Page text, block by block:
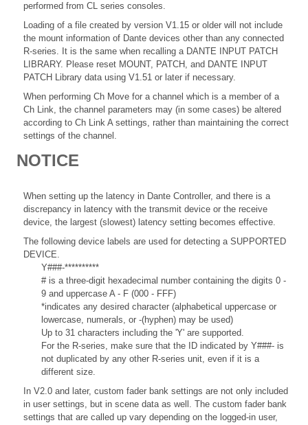
performed from CL series consoles.
Loading of a file created by version V1.15 or older will not include
the mount information of Dante devices other than any connected
R-series. It is the same when recalling a DANTE INPUT PATCH
LIBRARY. Please reset MOUNT, PATCH, and DANTE INPUT
PATCH Library data using V1.51 or later if necessary.
When performing Ch Move for a channel which is a member of a
Ch Link, the channel parameters may (in some cases) be altered
according to Ch Link A settings, rather than maintaining the correct
settings of the channel.
NOTICE
When setting up the latency in Dante Controller, and there is a
discrepancy in latency with the transmit device or the receive
device, the largest (slowest) latency setting becomes effective.
The following device labels are used for detecting a SUPPORTED
DEVICE.
Y###-**********
# is a three-digit hexadecimal number containing the digits 0 -
9 and uppercase A - F (000 - FFF)
*indicates any desired character (alphabetical uppercase or
lowercase, numerals, or -(hyphen) may be used)
Up to 31 characters including the 'Y' are supported.
For the R-series, make sure that the ID indicated by Y###- is
not duplicated by any other R-series unit, even if it is a
different size.
In V2.0 and later, custom fader bank settings are not only included
in user settings, but in scene data as well. The custom fader bank
settings that are called up vary depending on the logged-in user,